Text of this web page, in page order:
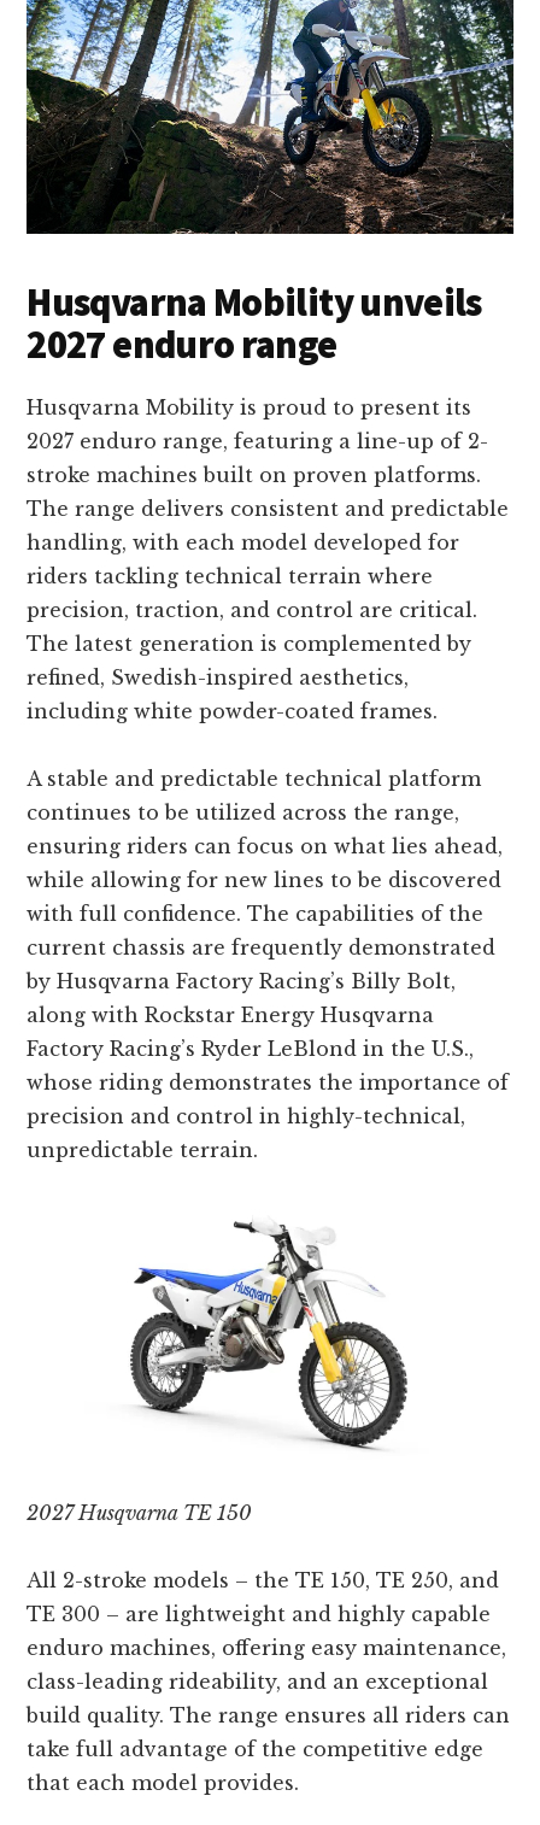
Husqvarna Mobility unveils
2027 enduro range
Husqvarna Mobility is proud to present its
2027 enduro range, featuring a line-up of 2-
stroke machines built on proven platforms.
The range delivers consistent and predictable
handling, with each model developed for
riders tackling technical terrain where
precision, traction, and control are critical.
The latest generation is complemented by
refined, Swedish-inspired aesthetics,
including white powder-coated frames.
A stable and predictable technical platform
continues to be utilized across the range,
ensuring riders can focus on what lies ahead,
while allowing for new lines to be discovered
with full confidence. The capabilities of the
current chassis are frequently demonstrated
by Husqvarna Factory Racing’s Billy Bolt,
along with Rockstar Energy Husqvarna
Factory Racing’s Ryder LeBlond in the U.S.,
whose riding demonstrates the importance of
precision and control in highly-technical,
unpredictable terrain.
2027 Husqvarna TE 150
All 2-stroke models – the TE 150, TE 250, and
TE 300 – are lightweight and highly capable
enduro machines, offering easy maintenance,
class-leading rideability, and an exceptional
build quality. The range ensures all riders can
take full advantage of the competitive edge
that each model provides.